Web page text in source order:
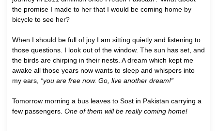
the promise I made to her that I would be coming home by
bicycle to see her?
When I should be full of joy I am sitting quietly and listening to
those questions. I look out of the window. The sun has set, and
the birds are chirping in their nests. A dream which kept me
awake all those years now wants to sleep and whispers into
my ears, “you are free now. Go, live another dream!”
Tomorrow morning a bus leaves to Sost in Pakistan carrying a
few passengers. One of them will be really coming home!